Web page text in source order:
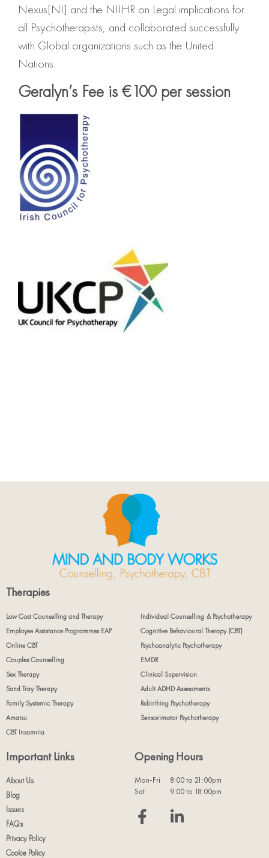
Nexus[NI] and the NIIHR on Legal implications for
all Psychotherapists, and collaborated successfully
with Global organizations such as the United
Nations.
Geralyn’s Fee is €100 per session
Therapies
Low Cost Counselling and Therapy
Individual Counselling & Psychotherapy
Employee Assistance Programmes EAP
Cognitive Behavioural Therapy (CBT)
Online CBT
Psychoanalytic Psychotherapy
Couples Counselling
EMDR
Sex Therapy
Clinical Supervision
Sand Tray Therapy
Adult ADHD Assessments
Family Systemic Therapy
Rebirthing Psychotherapy
Amatsu
Sensorimotor Psychotherapy
CBT Insomnia
Important Links
About Us
Blog
Issues
FAQs
Privacy Policy
Cookie Policy
Opening Hours
Mon-Fri
8:00 to 21:00pm
Sat
9:00 to 18:00pm